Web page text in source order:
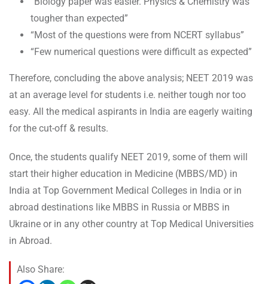
tougher than expected”
“Most of the questions were from NCERT syllabus”
“Few numerical questions were difficult as expected”
Therefore, concluding the above analysis; NEET 2019 was
at an average level for students i.e. neither tough nor too
easy. All the medical aspirants in India are eagerly waiting
for the cut-off & results.
Once, the students qualify NEET 2019, some of them will
start their higher education in Medicine (MBBS/MD) in
India at Top Government Medical Colleges in India or in
abroad destinations like MBBS in Russia or MBBS in
Ukraine or in any other country at Top Medical Universities
in Abroad.
Also Share: